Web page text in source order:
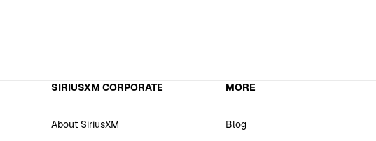
SIRIUSXM CORPORATE
About SiriusXM
MORE
Blog